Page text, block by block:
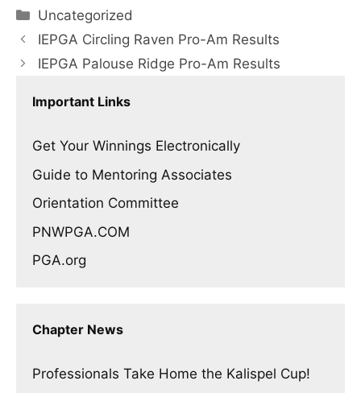
Categories
Uncategorized
IEPGA Circling Raven Pro-Am Results
IEPGA Palouse Ridge Pro-Am Results
Important Links
Get Your Winnings Electronically
Guide to Mentoring Associates
Orientation Committee
PNWPGA.COM
PGA.org
Chapter News
Professionals Take Home the Kalispel Cup!